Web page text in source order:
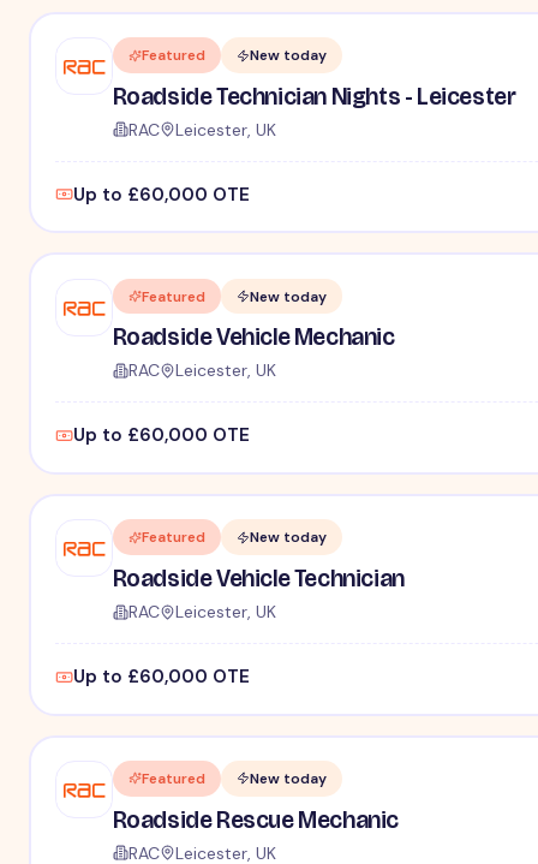
Featured New today
Roadside Technician Nights - Leicester
RAC Leicester, UK
Up to £60,000 OTE
Featured New today
Roadside Vehicle Mechanic
RAC Leicester, UK
Up to £60,000 OTE
Featured New today
Roadside Vehicle Technician
RAC Leicester, UK
Up to £60,000 OTE
Featured New today
Roadside Rescue Mechanic
RAC Leicester, UK